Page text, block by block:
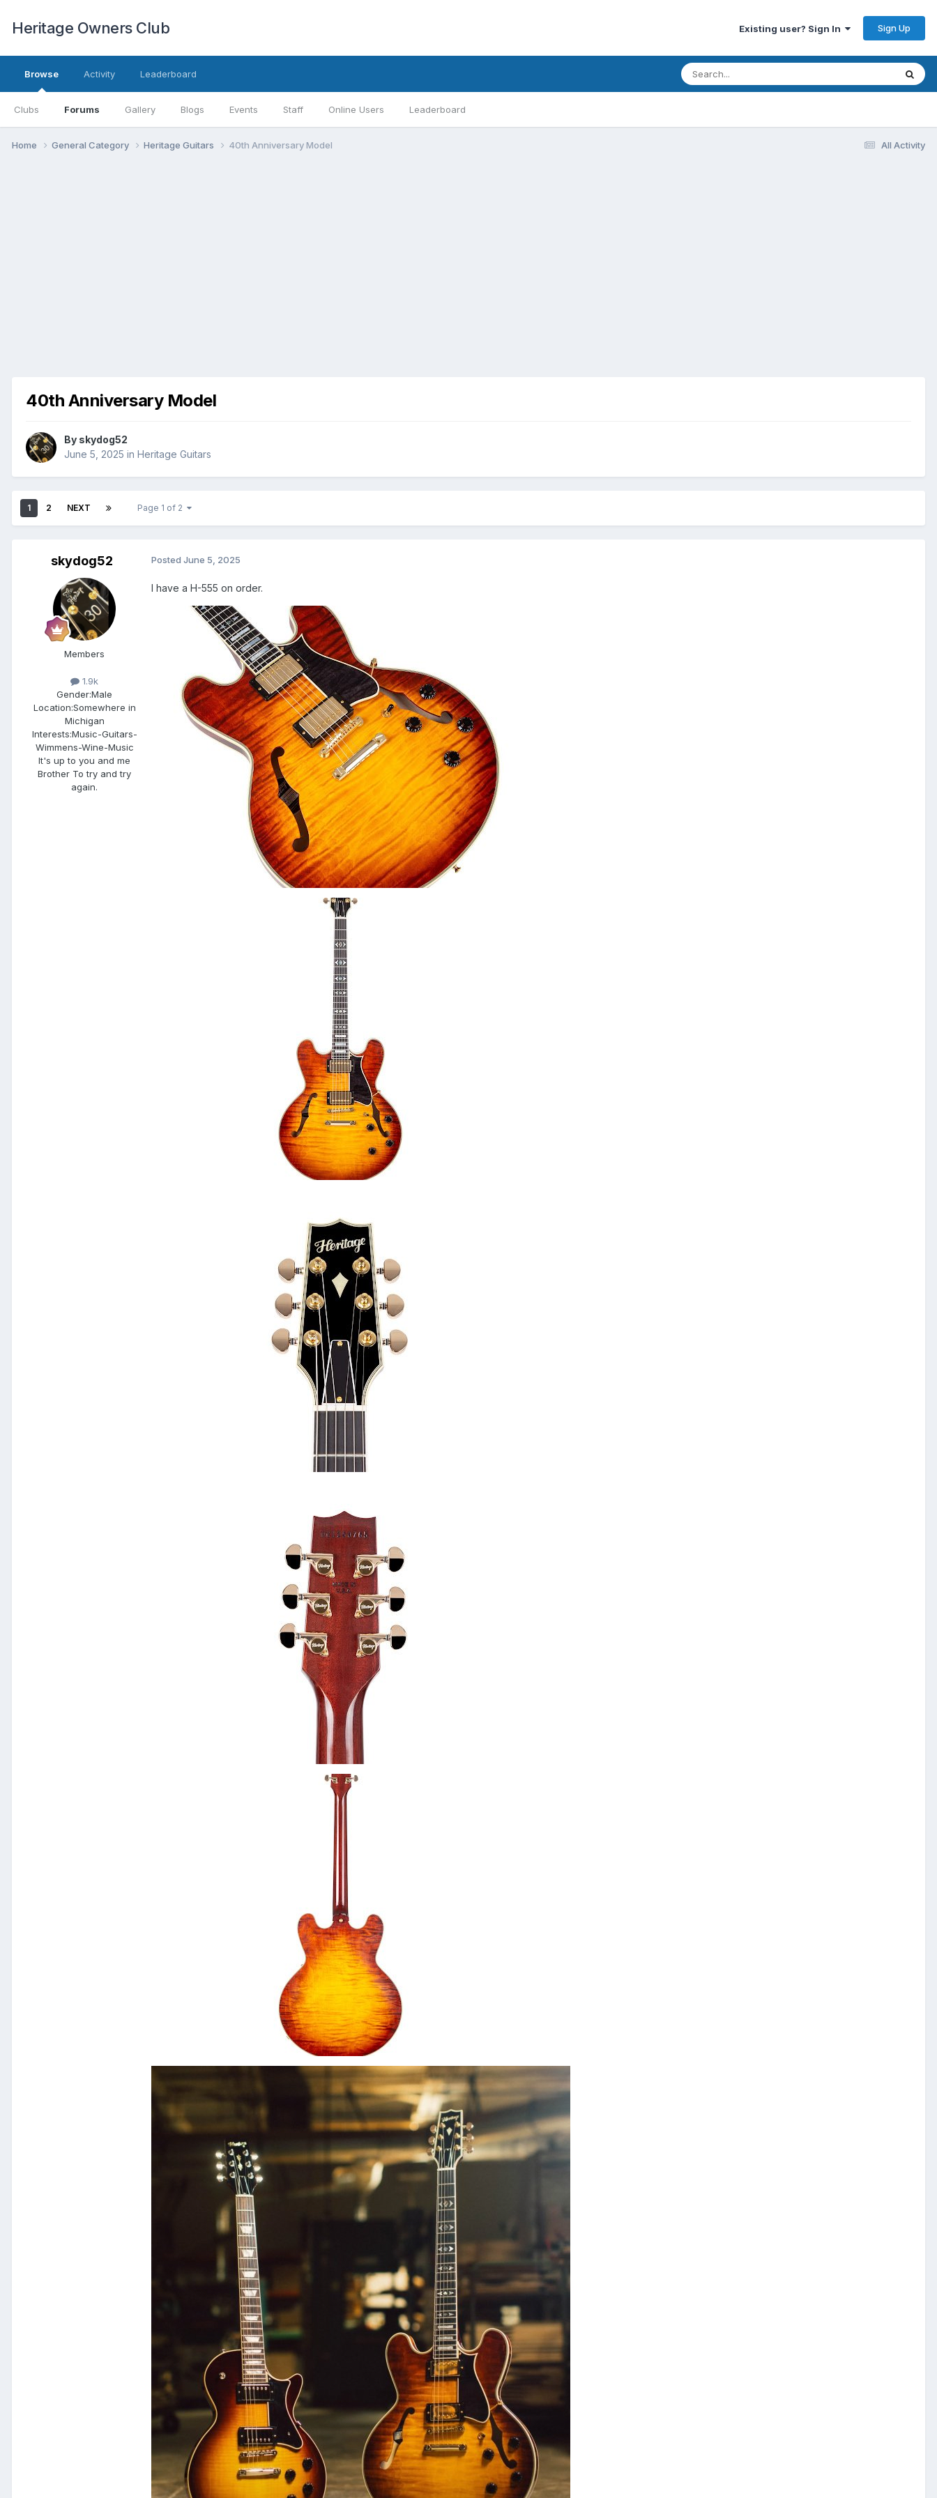
Heritage Owners Club Existing user? Sign In Sign Up
Browse
Clubs Forums Gallery Blogs Events Staff Online Users Leaderboard
Activity Leaderboard
All Activity
Home General Category Heritage Guitars 40th Anniversary Model
40th Anniversary Model
By skydog52
June 5, 2025 in Heritage Guitars
1 2 NEXT Page 1 of 2
skydog52
Members
1.9k
Gender:Male
Location:Somewhere in
Michigan
Interests:Music-Guitars-
Wimmens-Wine-Music
It's up to you and me
Brother To try and try
again.
Posted June 5, 2025
I have a H-555 on order.